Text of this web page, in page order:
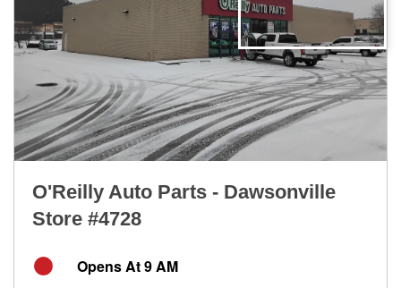
O'Reilly Auto Parts - Dawsonville
Store #4728
Opens At 9 AM